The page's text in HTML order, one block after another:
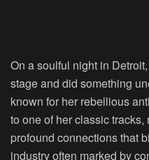
On a soulful night in
stage and did something
known for her rebellious
to one of her classic
profound connections that
industry often marked by